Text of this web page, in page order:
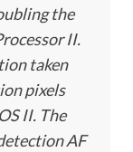
the
II.
taken
pixels
II. The
AF